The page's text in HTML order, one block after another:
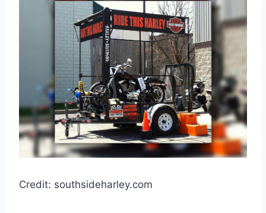
Credit: southsideharley.com